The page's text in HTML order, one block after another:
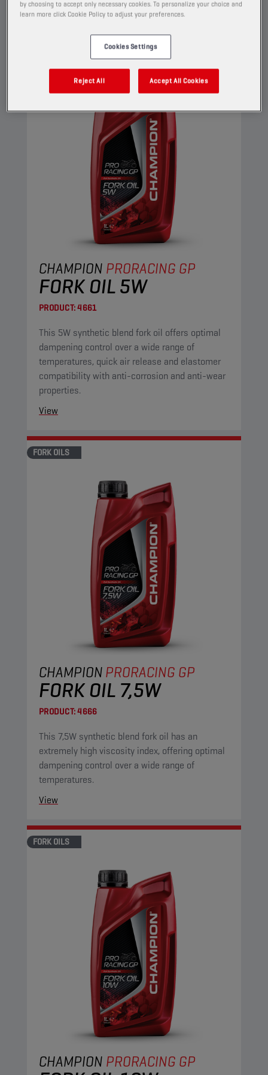
View
CHAMPION PRORACING GP
FORK OIL 5W
PRODUCT:4661
This 5W synthetic blend fork oil offers optimal
dampening control over a wide range of
temperatures, quick air release and elastomer
compatibility with anti-corrosion and anti-wear
properties.
View
FORK OILS
CHAMPIONPRORACING GP
FORK OIL 7,5W
PRODUCT:4666
This 7,5W synthetic blend fork oil has an
extremely high viscosity index, offering optimal
dampening control over a wide range of
temperatures.
View
FORK OILS
CHAMPION PRORACING GP
by choosing to accept only necessary cookies. To personalize your choice and
learn more click Cookie Policy to adjust your preferences.
Cookies Settings
Reject All Accept All Cookies